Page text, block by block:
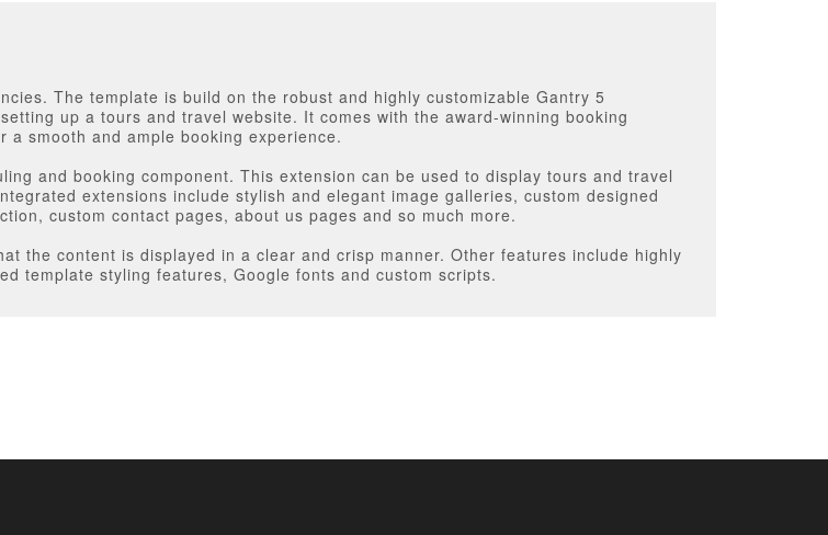
The template is build on the robust and highly customizable Gantry 5
up a tours and travel website. It comes with the award-winning booking
a smooth and ample booking experience.
and booking component. This extension can be used to display tours and travel
extensions include stylish and elegant image galleries, custom designed
custom contact pages, about us pages and so much more.
the content is displayed in a clear and crisp manner. Other features include highly
template styling features, Google fonts and custom scripts.